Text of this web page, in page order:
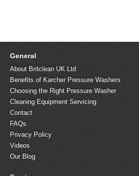
General
About Britclean UK Ltd
Benefits of Karcher Pressure Washers
Choosing the Right Pressure Washer
Cleaning Equipment Servicing
Contact
FAQs
Privacy Policy
Videos
Our Blog